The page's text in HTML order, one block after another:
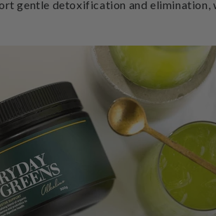
gentle detoxification and elimination,